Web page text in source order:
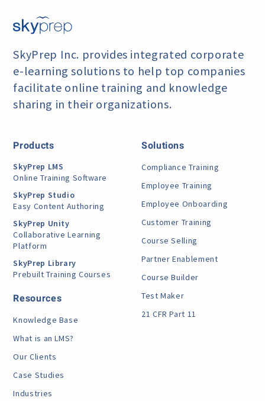
SkyPrep Inc. provides integrated corporate
e-learningsolutions to help top companies
facilitate online training and knowledge
sharing in their organizations.
Products
SkyPrep LMS
Online Training Software
SkyPrep Studio
Easy Content Authoring
SkyPrep Unity
Collaborative Learning
Platform
SkyPrep Library
Prebuilt Training Courses
Resources
Knowledge Base
What is an LMS?
Our Clients
Case Studies
Industries
Solutions
Compliance Training
Employee Training
Employee Onboarding
Customer Training
Course Selling
Partner Enablement
Course Builder
Test Maker
21 CFR Part 11